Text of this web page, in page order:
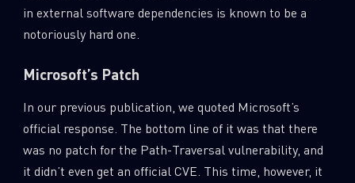
in external software dependencies is known to be a
notoriously hard one.
Microsoft’s Patch
In our previous publication, we quoted Microsoft’s
official response. The bottom line of it was that there
was no patch for the Path-Traversal vulnerability, and
it didn’t even get an official CVE. This time, however, it